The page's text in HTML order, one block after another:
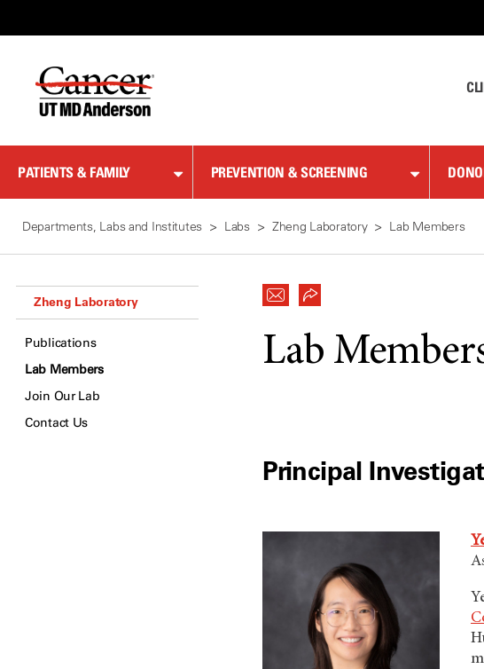
Content
PATIENTS & FAMILY PREVENTION & SCREENING
Departments, Labs and Institutes Labs Zheng Laboratory Lab Members
Zheng Laboratory
Publications
Lab Members
Join Our Lab
Contact Us
Lab
Principal